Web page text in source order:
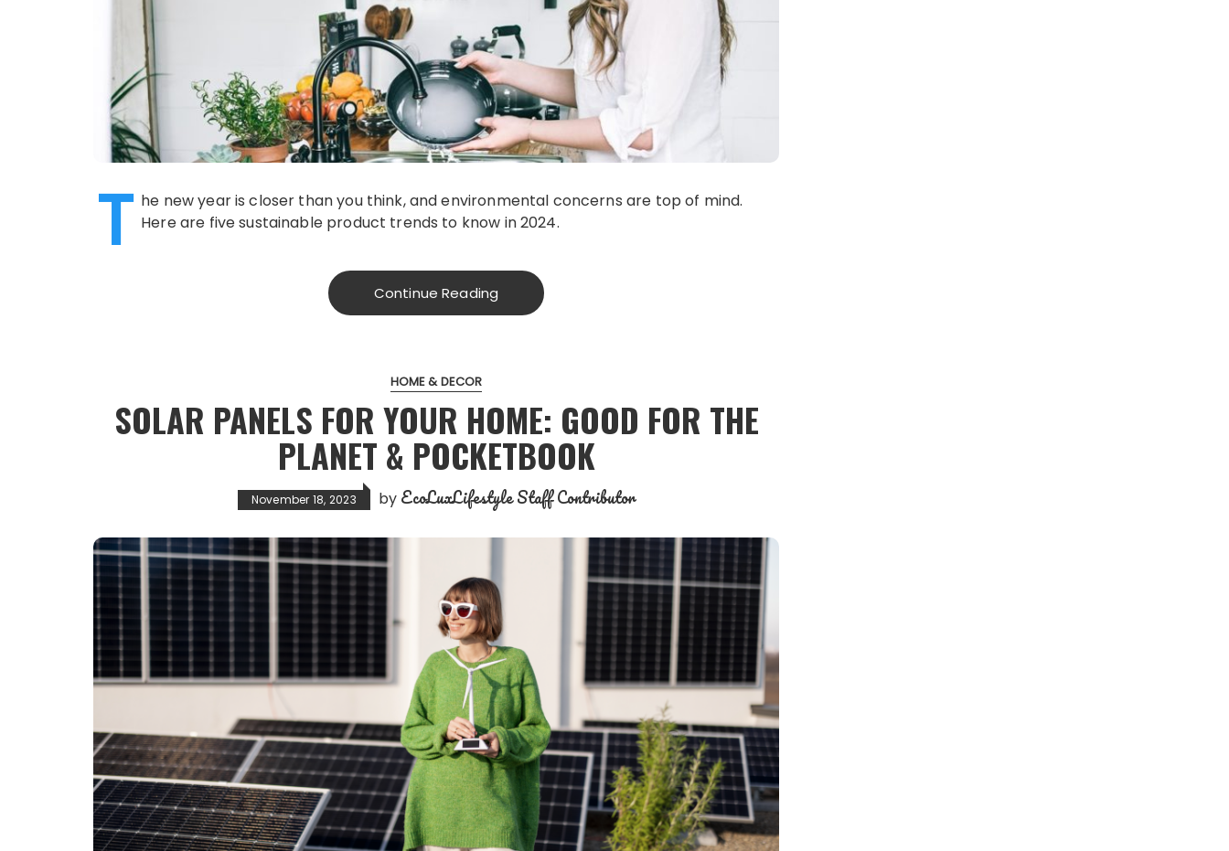
T he new year is closer than you think, and environmental concerns are top of mind.
Here are five sustainable product trends to know in 2024.
Continue Reading
HOME & DECOR
SOLAR PANELS FOR YOUR HOME: GOOD FOR THE
PLANET & POCKETBOOK
November 18, 2023 by EcoLuxLifestyle Staff Contributor